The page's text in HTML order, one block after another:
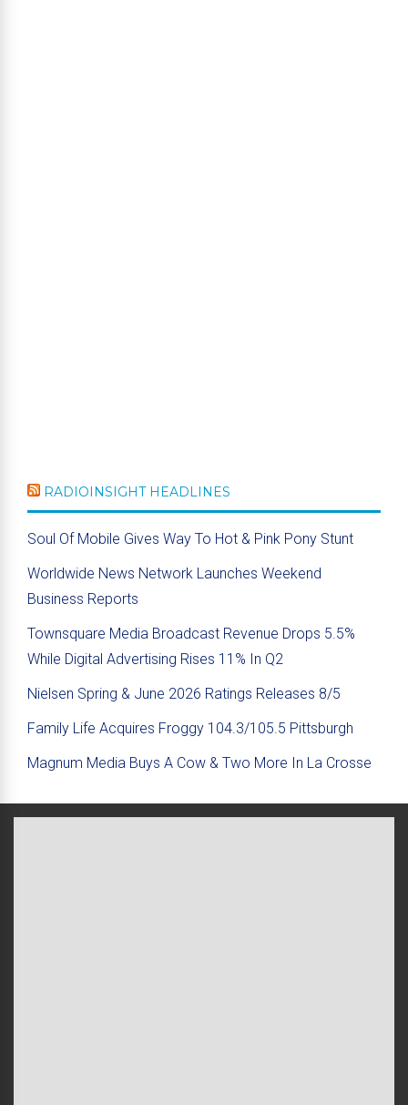
RADIOINSIGHT HEADLINES
Soul Of Mobile Gives Way To Hot & Pink Pony Stunt
Worldwide News Network Launches Weekend
Business Reports
Townsquare Media Broadcast Revenue Drops 5.5%
While Digital Advertising Rises 11% In Q2
Nielsen Spring & June 2026 Ratings Releases 8/5
Family Life Acquires Froggy 104.3/105.5 Pittsburgh
Magnum Media Buys A Cow & Two More In La Crosse